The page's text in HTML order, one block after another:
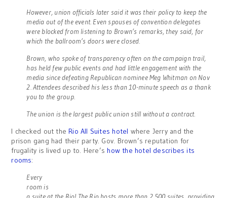
However, union officials later said it was their policy to keep the
media out of the event. Even spouses of convention delegates
were blocked from listening to Brown’s remarks, they said, for
which the ballroom’s doors were closed.
Brown, who spoke of transparency often on the campaign trail,
has held few public events and had little engagement with the
media since defeating Republican nominee Meg Whitman on Nov
2. Attendees described his less than 10-minute speech as a thank
you to the group.
The union is the largest public union still without a contract.
I checked out theRio All Suites hotel where Jerry and the
prison gang had their party. Gov. Brown’s reputation for
frugality is lived up to. Here’show the hotel describes its
rooms:
Every
room is